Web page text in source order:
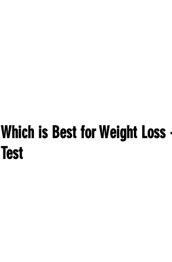
Which is Best for Weight
Test